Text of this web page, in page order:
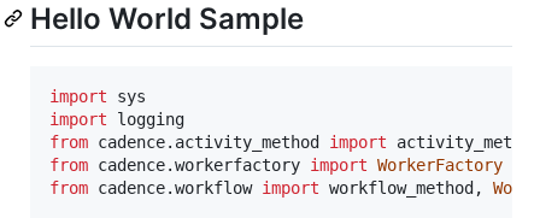
Hello World Sample
import
sys
import
logging
from cadence. activity_method import
activity_method
from cadence.workerfactory import WorkerFactory
from cadence.workflow import workflow_method ,